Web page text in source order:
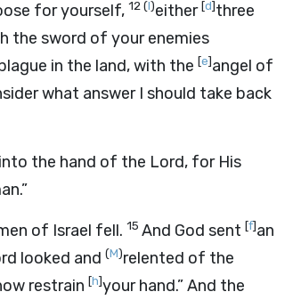
for yourself, 12(I)either[d]three
the sword of your enemies
in the land, with the [e]angel of
what answer I should take back
the hand of the Lord, for His
of Israel fell. 15 And God sent [f]an
looked and (M)relented of the
restrain [h]your hand.” And the